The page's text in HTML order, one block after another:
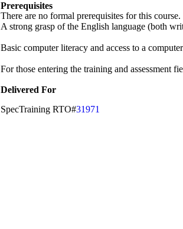
Prerequisites
There are no formal prerequisites for this
A strong grasp of the English language (both
Basic computer literacy and access to a
For those entering the training and assessment
Delivered For
SpecTraining RTO#31971